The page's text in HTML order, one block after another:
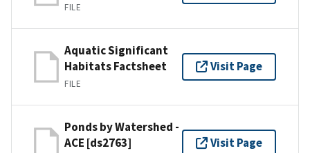
FILE
Aquatic Significant
Habitats Factsheet
FILE
Visit Page
Ponds by Watershed -
ACE [ds2763]
Visit Page